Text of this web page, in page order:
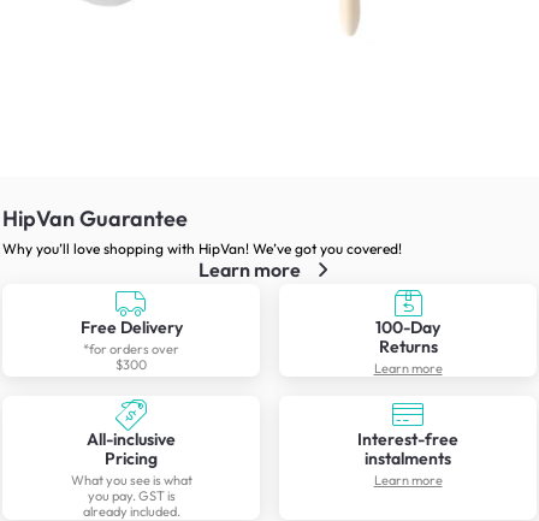
HipVan Guarantee
Why you’ll love shopping with HipVan! We’ve got you covered!
Learn more
Free Delivery
*for orders over
$300
100-Day
Returns
Learn more
All-inclusive
Pricing
What you see is what
you pay. GST is
already included.
Interest-free
instalments
Learn more